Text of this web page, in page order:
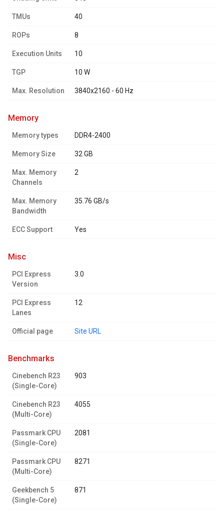
TMUs 40
ROPs 8
Execution Units 10
TGP 10 W
Max. Resolution 3840x2160 - 60 Hz
memory
Memory types DDR4-2400
Memory Size 32 GB
Max. Memory
Channels
2
Max. Memory
Bandwidth
35.76 GB/s
ECC Support Yes
misc
PCI Express
Version
3.0
PCI Express
Lanes
12
Official page Site URL
benchmarks
Cinebench R23
(Single-Core)
903
Cinebench R23
(Multi-Core)
4055
Passmark CPU
(Single-Core)
2081
Passmark CPU
(Multi-Core)
8271
Geekbench 5
(Single-Core)
871